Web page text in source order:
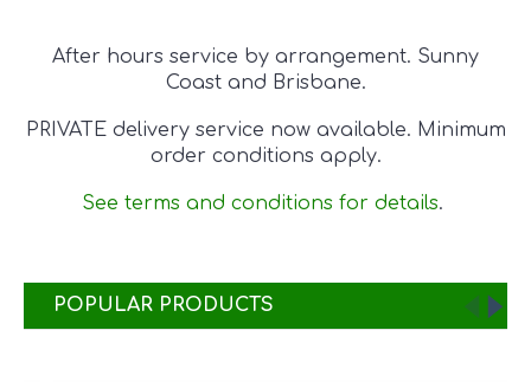
After hours service by arrangement. Sunny
Coast and Brisbane.
PRIVATE delivery service now available. Minimum
order conditions apply.
See terms and conditions for details.
POPULAR PRODUCTS